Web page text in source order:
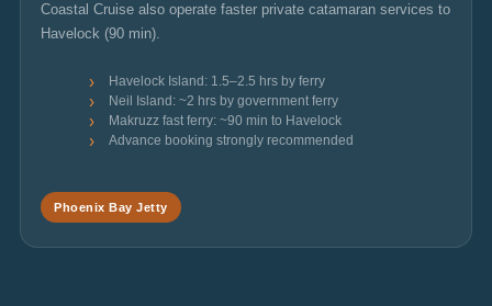
Coastal Cruise also operate faster private catamaran services to
Havelock (90 min).
Havelock Island: 1.5–2.5 hrs by ferry
Neil Island: ~2 hrs by government ferry
Makruzz fast ferry: ~90 min to Havelock
Advance booking strongly recommended
Phoenix Bay Jetty